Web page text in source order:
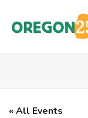
« All Events